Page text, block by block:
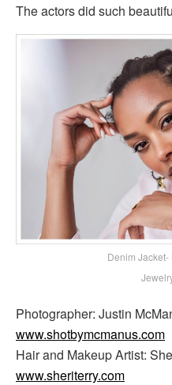
The actors did such
Denim
Photographer: Justin
www.shotbymcmanus.com
Hair and Makeup Artist:
www.sheriterry.com